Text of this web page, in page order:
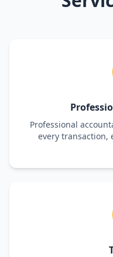
Professional
every transaction,